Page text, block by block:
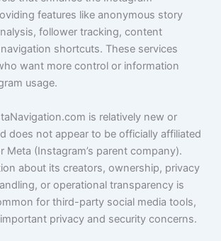
features like anonymous story
follower tracking, content
shortcuts. These services
want more control or information
usage.
is relatively new or
does not appear to be officially affiliated
Meta (Instagram’s parent company).
about its creators, ownership, privacy
or operational transparency is
for third-party social media tools,
privacy and security concerns.